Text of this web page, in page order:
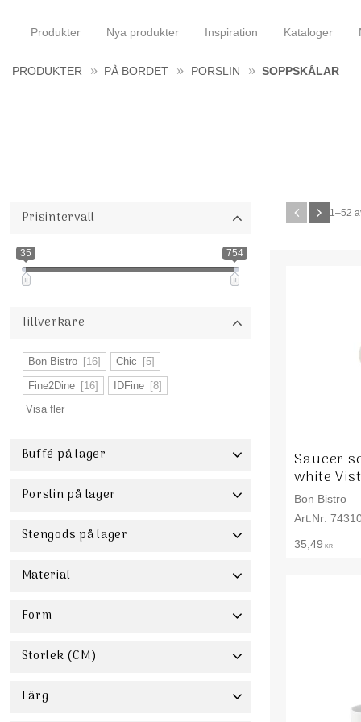
Produkter Nya produkter Inspiration Kataloger
PRODUKTER PÅ BORDET PORSLIN SOPPSKÅLAR
Prisintervall
35 754
Tillverkare
Bon Bistro 16 Chic
5
Fine2Dine
16 IDFine
8
Visa fler
Färg
Form
Visa fler
Storlek (CM)
31+
Material
Buffé på lager
Stengods på lager
Porslin på lager
1–52
Saucer
white
Bon Bistro
35,49 KR